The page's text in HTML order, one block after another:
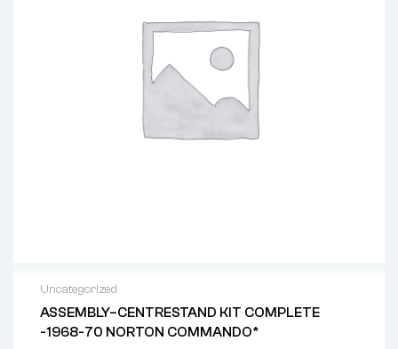
Uncategorized
ASSEMBLY–CENTRESTAND KIT COMPLETE
-1968-70 NORTON COMMANDO*